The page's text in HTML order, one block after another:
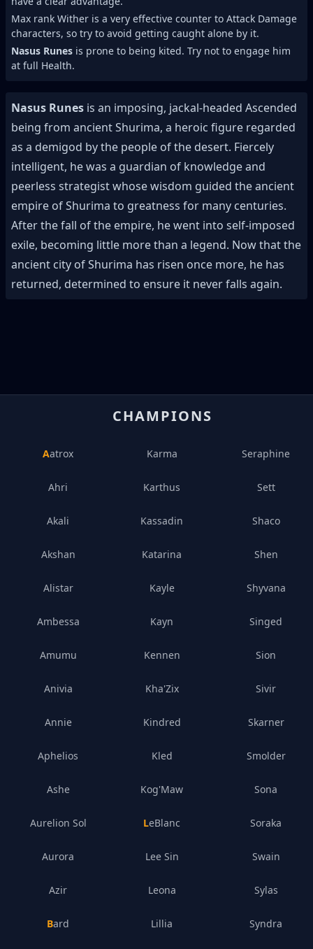
Max rank Wither is a very effective counter to Attack Damage
characters, so try to avoid getting caught alone by it.
Nasus Runes is prone to being kited. Try not to engage him
at full Health.
Nasus Runes is an imposing, jackal-headed Ascended
being from ancient Shurima, a heroic figure regarded
as a demigod by the people of the desert. Fiercely
intelligent, he was a guardian of knowledge and
peerless strategist whose wisdom guided the ancient
empire of Shurima to greatness for many centuries.
After the fall of the empire, he went into self-imposed
exile, becoming little more than a legend. Now that the
ancient city of Shurima has risen once more, he has
returned, determined to ensure it never falls again.
CHAMPIONS
Aatrox
Ahri
Akali
Akshan
Alistar
Ambessa
Amumu
Anivia
Annie
Aphelios
Ashe
Aurelion Sol
Aurora
Azir
Bard
Karma
Karthus
Kassadin
Katarina
Kayle
Kayn
Kennen
Kha'Zix
Kindred
Kled
Kog'Maw
LeBlanc
Lee Sin
Leona
Lillia
Seraphine
Sett
Shaco
Shen
Shyvana
Singed
Sion
Sivir
Skarner
Smolder
Sona
Soraka
Swain
Sylas
Syndra